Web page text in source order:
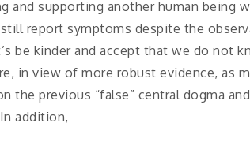
and supporting another human being
report symptoms despite the
be kinder and accept that we do not
in view of more robust evidence, as
the previous “false” central dogma
addition,